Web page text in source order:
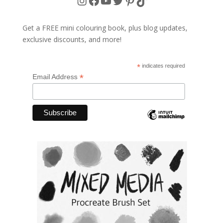
Get a FREE mini colouring book, plus blog updates,
exclusive discounts, and more!
* indicates required
Email Address *